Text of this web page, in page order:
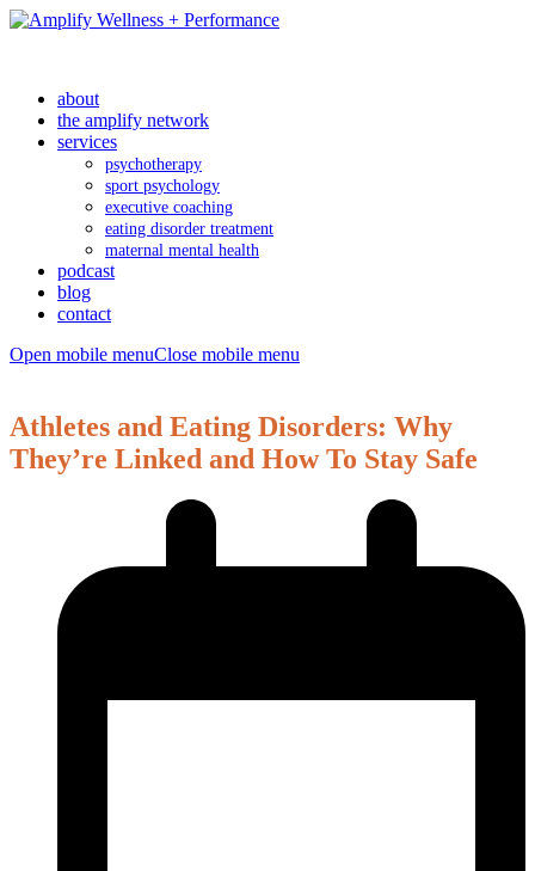
about
the amplify network
services
psychotherapy
sport psychology
executive coaching
eating disorder treatment
maternal mental health
podcast
blog
contact
Open mobile menuClose mobile menu
Athletes and Eating Disorders: Why
They’re Linked and How To Stay Safe